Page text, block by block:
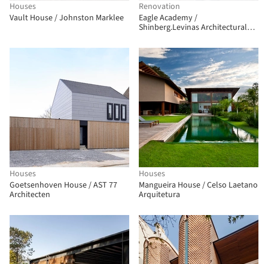
Houses
Vault House / Johnston Marklee
Renovation
Eagle Academy /
Shinberg.Levinas Architectural
Houses
Goetsenhoven House / AST 77
Architecten
Houses
Mangueira House / Celso Laetano
Arquitetura